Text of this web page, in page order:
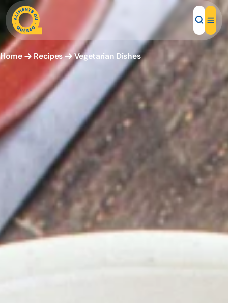
Local Products
Recipes
Inspirations
Restaurants
Institutions
About us
Home Recipes Vegetarian Dishes